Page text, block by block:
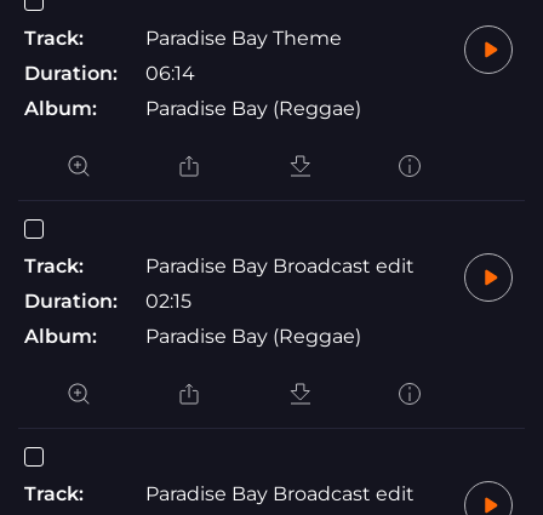
Track:
Paradise Bay Theme
Duration:
06:14
Album:
Paradise Bay (Reggae)
Track:
Paradise Bay Broadcast edit
Duration:
02:15
Album:
Paradise Bay (Reggae)
Track:
Paradise Bay Broadcast edit